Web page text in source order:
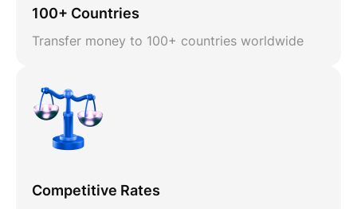
100+ Countries
Transfer money to 100+ countries worldwide
Competitive Rates